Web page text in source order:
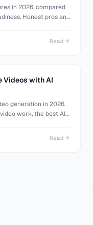
in 2026, compared
Honest pros and
Read
Videos with AI
generation in 2026.
work, the best AI
for free on 3D AI
Read